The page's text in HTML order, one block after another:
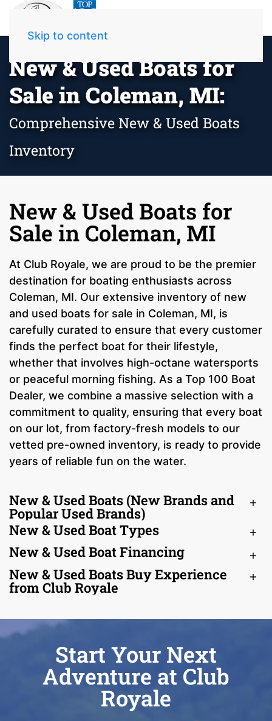
Skip to content
New & Used Boats for
Sale in Coleman, MI:
Comprehensive New & Used Boats
Inventory
New & Used Boats for
Sale in Coleman, MI
At Club Royale, we are proud to be the premier
destination for boating enthusiasts across
Coleman, MI. Our extensive inventory of new
and used boats for sale in Coleman, MI, is
carefully curated to ensure that every customer
finds the perfect boat for their lifestyle,
whether that involves high-octane watersports
or peaceful morning fishing. As a Top 100 Boat
Dealer, we combine a massive selection with a
commitment to quality, ensuring that every boat
on our lot, from factory-fresh models to our
vetted pre-owned inventory, is ready to provide
years of reliable fun on the water.
New & Used Boats (New Brands and
Popular Used Brands)
New & Used Boat Types
New & Used Boat Financing
New & Used Boats Buy Experience
from Club Royale
Start Your Next
Adventure at Club
Royale